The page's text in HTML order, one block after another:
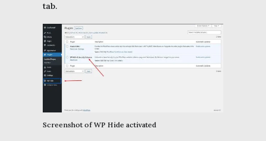
tab.
Screenshot of WP Hide activated